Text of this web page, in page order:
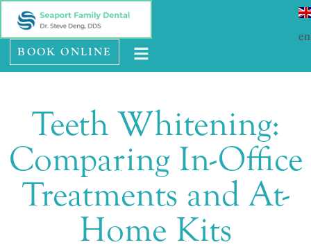
Please
note:
This
website
accessibility
system.
SE HABLA ESPAÑOL
BOOK ONLINE
Teeth Whitening:
Comparing In-Office
Treatments and At-
Home Kits
en